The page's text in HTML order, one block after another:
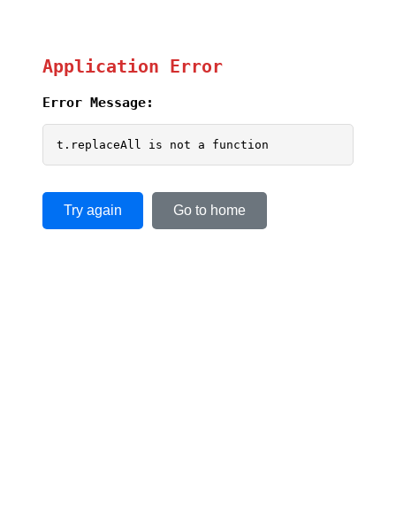
Application Error
Error Message:
t.replaceAll is not a function
Try again Go to home